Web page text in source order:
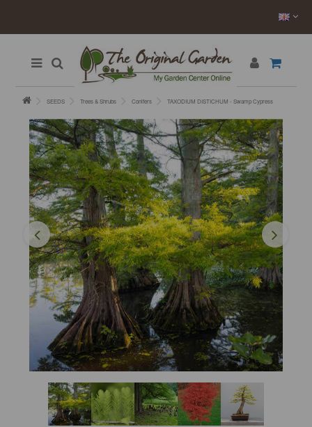
SEEDS Trees & Shrubs Conifers TAXODIUM DISTICHUM - Swamp Cypress